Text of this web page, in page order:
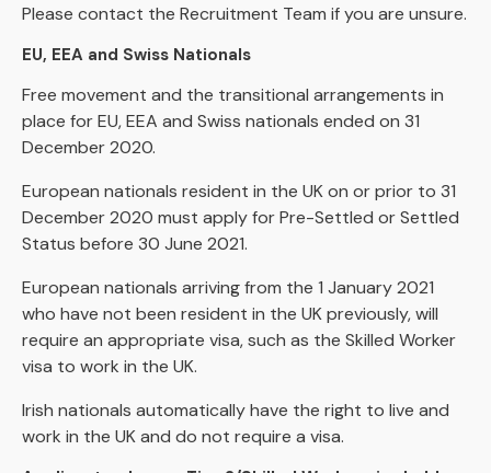
Please contact the Recruitment Team if you are unsure.
EU, EEA and Swiss Nationals
Free movement and the transitional arrangements in
place for EU, EEA and Swiss nationals ended on 31
December 2020.
European nationals resident in the UK on or prior to 31
December 2020 must apply for Pre-Settled or Settled
Status before 30 June 2021.
European nationals arriving from the 1 January 2021
who have not been resident in the UK previously, will
require an appropriate visa, such as the Skilled Worker
visa to work in the UK.
Irish nationals automatically have the right to live and
work in the UK and do not require a visa.